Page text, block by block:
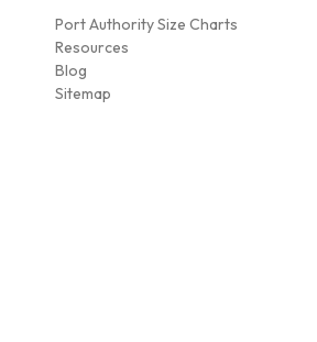
Port Authority Size Charts
Resources
Blog
Sitemap